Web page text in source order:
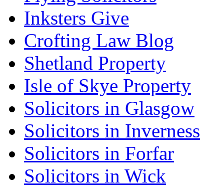
Inksters Give
Crofting Law Blog
Shetland Property
Isle of Skye Property
Solicitors in Glasgow
Solicitors in Inverness
Solicitors in Forfar
Solicitors in Wick